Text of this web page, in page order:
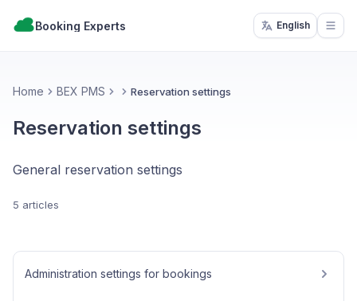
Booking Experts English
Home BEX PMS Reservation settings
Reservation settings
General reservation settings
5 articles
Administration settings for bookings